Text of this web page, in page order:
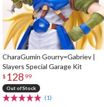
CharaGumin Gourry=Gabriev |
Slayers Special Garage Kit
$ 128 99
Out of Stock
(1)